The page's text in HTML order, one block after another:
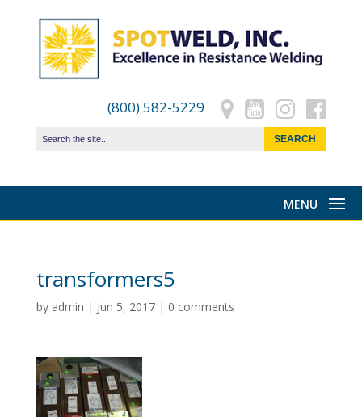
(800) 582-5229
transformers5
by admin | Jun 5, 2017| 0 comments